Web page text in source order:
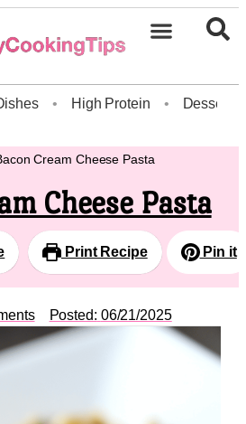
• High Protein • Dessert
Cream Cheese Pasta
Cheese Pasta
Print Recipe Pin it
Posted: 06/21/2025